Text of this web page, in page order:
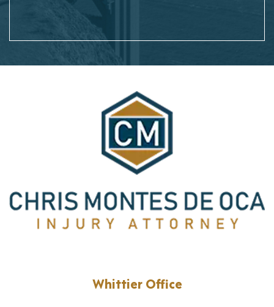
Whittier Office